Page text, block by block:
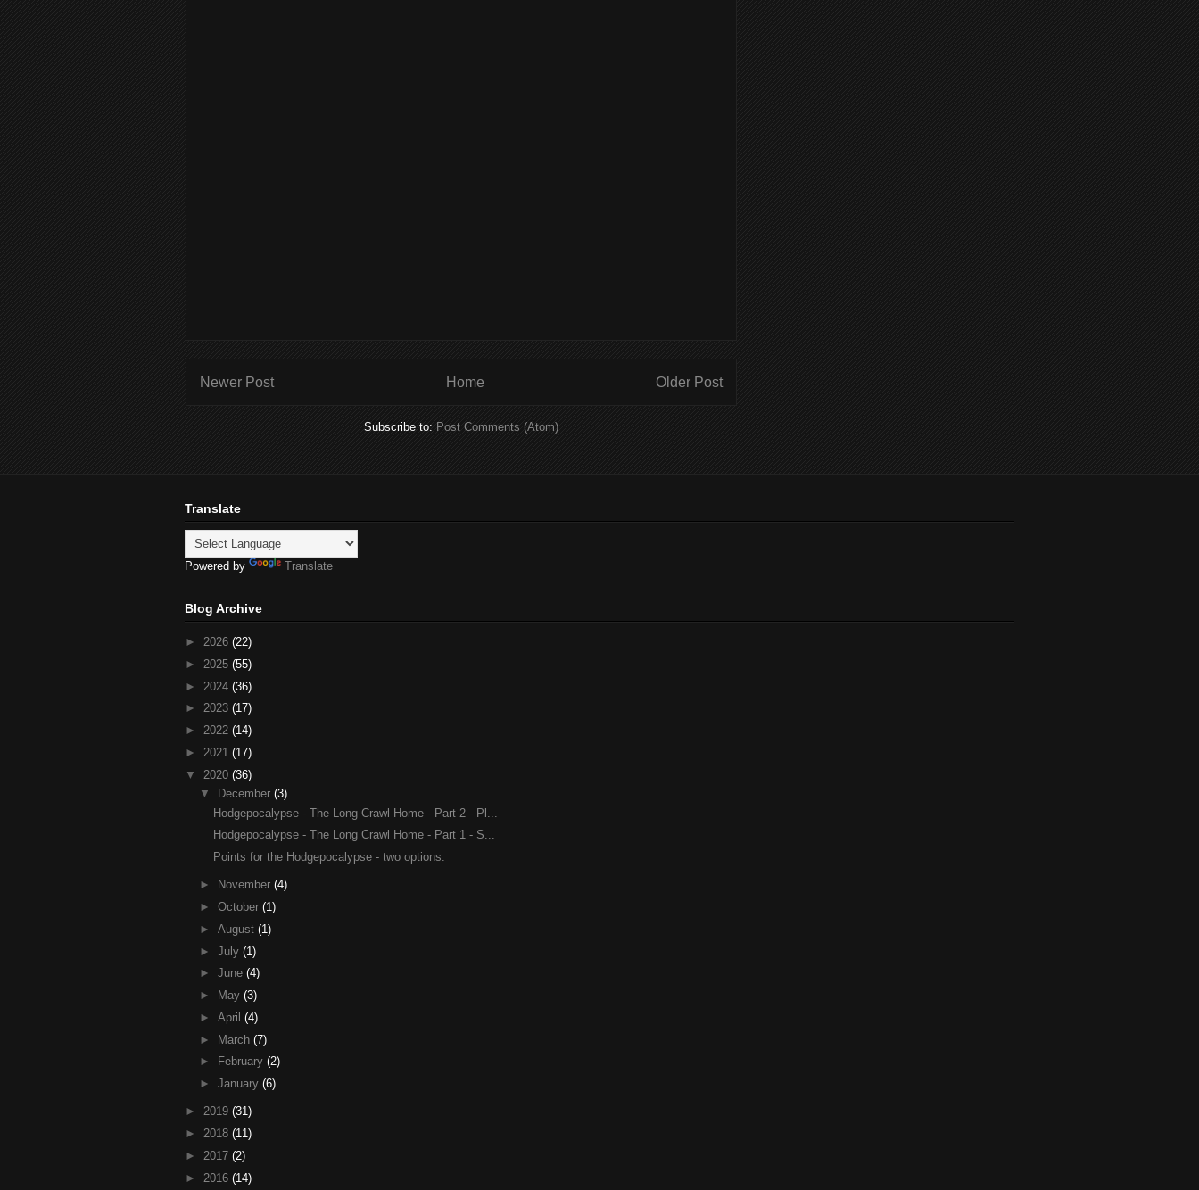
Newer Post Older Post
Home
Subscribe to: Post Comments (Atom)
Translate
Powered by Translate
Blog Archive
► 2026 (22)
► 2025 (55)
► 2024 (36)
► 2023 (17)
► 2022 (14)
► 2021 (17)
▼ 2020 (36)
▼
December (3)
Hodgepocalypse - The Long Crawl Home - Part 2 - Pl...
Hodgepocalypse - The Long Crawl Home - Part 1 - S...
Points for the Hodgepocalypse - two options.
► November (4)
► October (1)
► August (1)
► July (1)
► June (4)
►
May (3)
► April (4)
► March (7)
►
February (2)
► January (6)
► 2019 (31)
► 2018 (11)
► 2017 (2)
► 2016 (14)